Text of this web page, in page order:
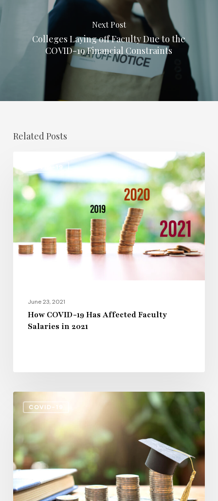
Next Post
Colleges Laying off Faculty Due to the
COVID-19 Financial Constraints
Related Posts
COVID-19
COVID-
19
Has
Affected
Faculty
Salaries
in
June 23, 2021
How COVID-19 Has Affected Faculty
Salaries in 2021
COVID-19
Await
Congressional
Agreement
on
COVID-